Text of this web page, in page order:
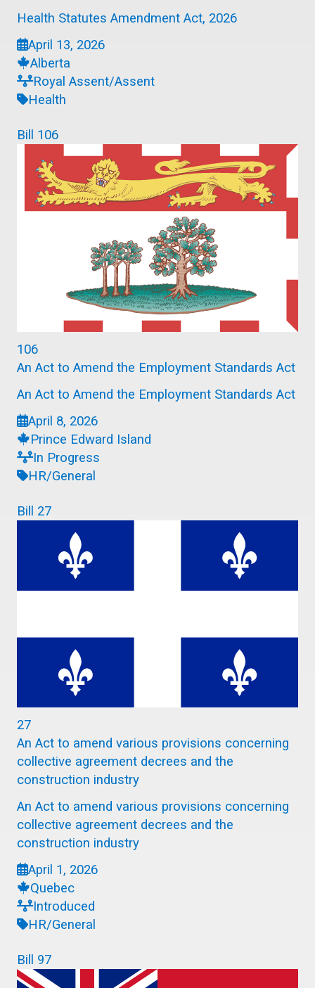
Health Statutes Amendment Act, 2026
April 13, 2026
Alberta
Royal Assent/Assent
Health
Bill 106
106
An Act to Amend the Employment Standards Act
An Act to Amend the Employment Standards Act
April 8, 2026
Prince Edward Island
In Progress
HR/General
Bill 27
27
An Act to amend various provisions concerning
collective agreement decrees and the
construction industry
An Act to amend various provisions concerning
collective agreement decrees and the
construction industry
April 1, 2026
Quebec
Introduced
HR/General
Bill 97